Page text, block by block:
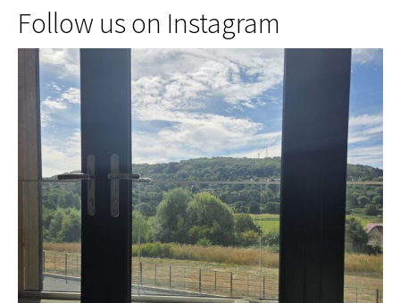
Follow us on Instagram